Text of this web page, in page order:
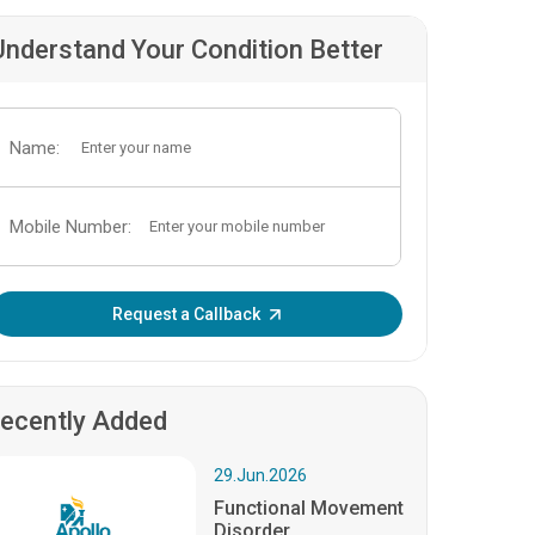
Your Condition Better
Name:
Mobile Number:
Request a Callback
Added
29.Jun.2026
Functional Movement